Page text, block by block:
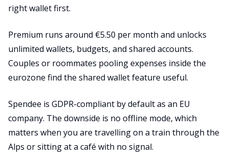
right wallet first.
Premium runs around €5.50 per month and unlocks
unlimited wallets, budgets, and shared accounts.
Couples or roommates pooling expenses inside the
eurozone find the shared wallet feature useful.
Spendee is GDPR-compliant by default as an EU
company. The downside is no offline mode, which
matters when you are travelling on a train through the
Alps or sitting at a café with no signal.